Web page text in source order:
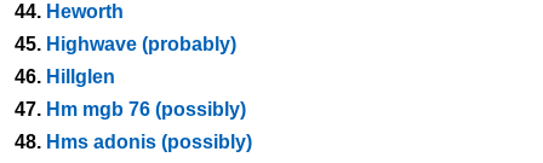
44. Heworth
45. Highwave (probably)
46. Hillglen
47. Hm mgb 76 (possibly)
48. Hms adonis (possibly)